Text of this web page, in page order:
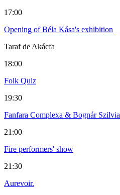
17:00
Opening of Béla Kása's exhibition
Taraf de Akácfa
18:00
Folk Quiz
19:30
Fanfara Complexa & Bognár Szilvia
21:00
Fire performers' show
21:30
Aurevoir.